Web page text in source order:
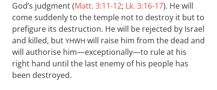
God’s judgment (Matt. 3:11-12; Lk. 3:16-17). He will
come suddenly to the temple not to destroy it but to
prefigure its destruction. He will be rejected by Israel
and killed, but YHWH will raise him from the dead and
will authorise him—exceptionally—to rule at his
right hand until the last enemy of his people has
been destroyed.